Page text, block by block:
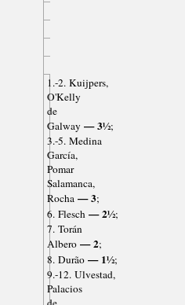
1.-2. Kuijpers,
O'Kelly
de
Galway — 3½;
3.-5. Medina
García,
Pomar
Salamanca,
Rocha— 3;
6. Flesch— 2½;
7. Torán
Albero— 2;
8. Durão— 1½;
9.-12. Ulvestad,
Palacios